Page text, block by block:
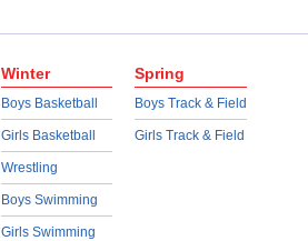
Winter
Boys Basketball
Girls Basketball
Wrestling
Boys Swimming
Girls Swimming
Spring
Boys Track & Field
Girls Track & Field